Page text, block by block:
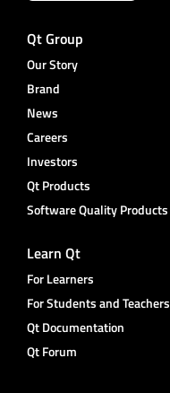
Qt Group
Our Story
Brand
News
Careers
Investors
Qt Products
Software Quality Products
Learn Qt
For Learners
For Students and Teachers
Qt Documentation
Qt Forum